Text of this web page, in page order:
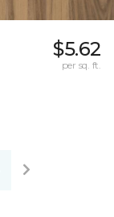
$5.62
per sq. ft.